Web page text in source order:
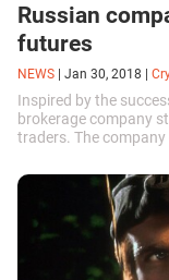
Russian
futures
NEWS Jan 30, 2018
Inspired by the
brokerage company
traders. The